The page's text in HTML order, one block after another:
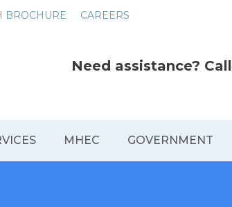
BROCHURE CAREERS
Need assistance? Call
MHEC GOVERNMENT